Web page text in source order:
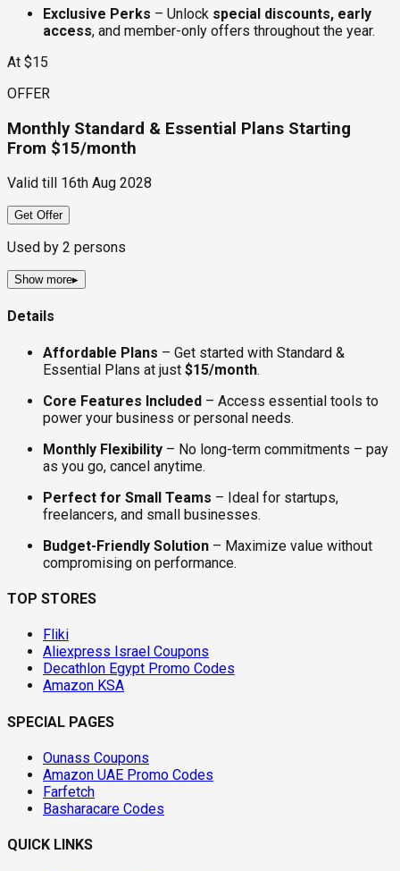
Exclusive Perks – Unlock special discounts, early
access, and member-only offers throughout the year.
At $15
OFFER
Monthly Standard & Essential Plans Starting
From $15/month
Valid till 16th Aug 2028
Get Offer
Used by 2 persons
Show more▸
Details
Affordable Plans – Get started with Standard &
Essential Plans at just $15/month.
Core Features Included – Access essential tools to
power your business or personal needs.
Monthly Flexibility – No long-term commitments – pay
as you go, cancel anytime.
Perfect for Small Teams – Ideal for startups,
freelancers, and small businesses.
Budget-Friendly Solution – Maximize value without
compromising on performance.
TOP STORES
Fliki
Aliexpress Israel Coupons
Decathlon Egypt Promo Codes
Amazon KSA
SPECIAL PAGES
Ounass Coupons
Amazon UAE Promo Codes
Farfetch
Basharacare Codes
QUICK LINKS